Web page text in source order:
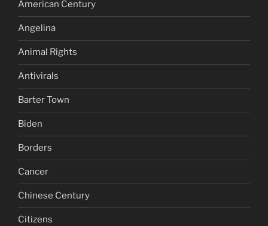
American Century
Angelina
Animal Rights
Antivirals
Barter Town
Biden
Borders
Cancer
Chinese Century
Citizens